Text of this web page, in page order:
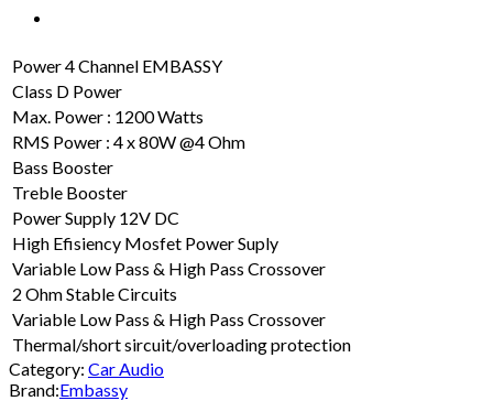
Power 4 Channel EMBASSY
Class D Power
Max. Power : 1200 Watts
RMS Power : 4 x 80W @4 Ohm
Bass Booster
Treble Booster
Power Supply 12V DC
High Efisiency Mosfet Power Suply
Variable Low Pass & High Pass Crossover
2 Ohm Stable Circuits
Variable Low Pass & High Pass Crossover
Thermal/short sircuit/overloading protection
Category: Car Audio
Brand:Embassy